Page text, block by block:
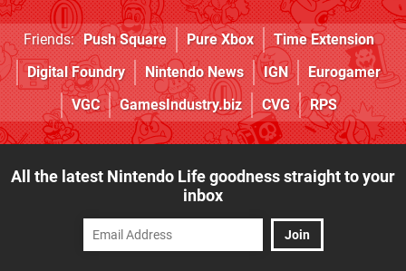
Friends: Push Square Pure Xbox
Time Extension
Digital Foundry
Nintendo News IGN
Eurogamer
VGC
GamesIndustry.biz CVG RPS
All the latest Nintendo Life goodness straight to your
inbox